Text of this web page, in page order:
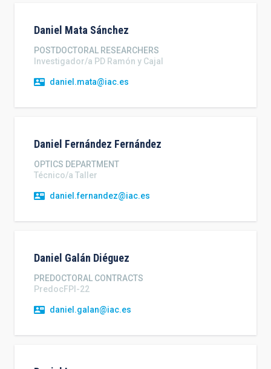
Daniel Mata Sánchez
POSTDOCTORAL RESEARCHERS
Investigador/a PD Ramón y Cajal
daniel.mata@iac.es
Daniel Fernández Fernández
OPTICS DEPARTMENT
Técnico/a Taller
daniel.fernandez@iac.es
Daniel Galán Diéguez
PREDOCTORAL CONTRACTS
PredocFPI-22
daniel.galan@iac.es